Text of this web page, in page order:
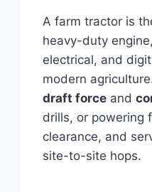
A farm tractor is
heavy-duty
electrical, and
modern
draft force and
drills, or powering
clearance, and
site-to-site hops.